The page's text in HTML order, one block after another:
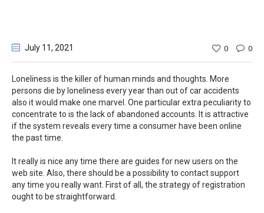
July 11, 2021 0 0
Loneliness is the killer of human minds and thoughts. More
persons die by loneliness every year than out of car accidents
also it would make one marvel. One particular extra peculiarity to
concentrate to is the lack of abandoned accounts. It is attractive
if the system reveals every time a consumer have been online
the past time.
It really is nice any time there are guides for new users on the
web site. Also, there should be a possibility to contact support
any time you really want. First of all, the strategy of registration
ought to be straightforward.